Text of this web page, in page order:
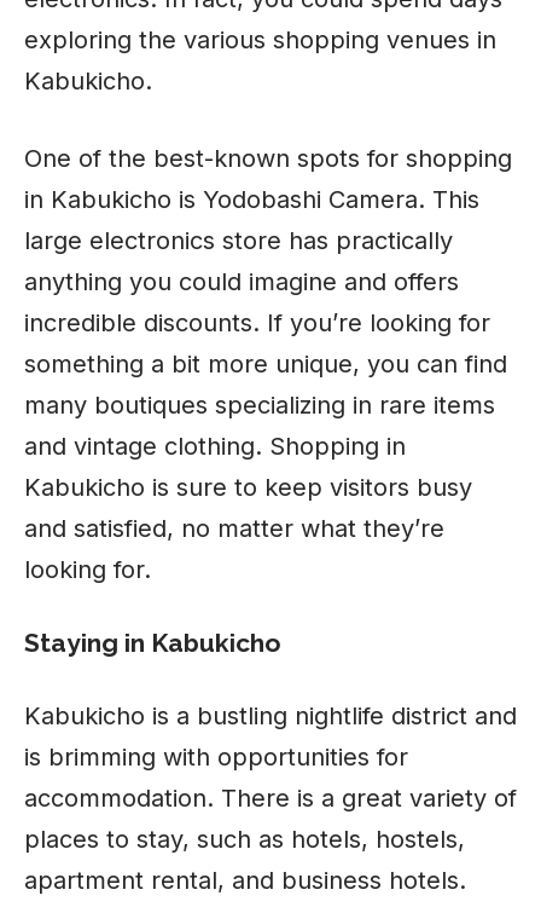
exploring the various shopping venues in
Kabukicho.
One of the best-known spots for shopping
in Kabukicho is Yodobashi Camera. This
large electronics store has practically
anything you could imagine and offers
incredible discounts. If you’re looking for
something a bit more unique, you can find
many boutiques specializing in rare items
and vintage clothing. Shopping in
Kabukicho is sure to keep visitors busy
and satisfied, no matter what they’re
looking for.
Staying in Kabukicho
Kabukicho is a bustling nightlife district and
is brimming with opportunities for
accommodation. There is a great variety of
places to stay, such as hotels, hostels,
apartment rental, and business hotels.